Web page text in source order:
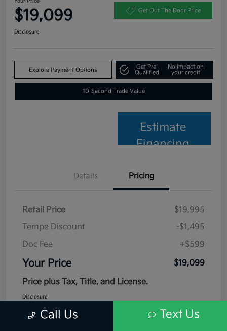
$19,099 Get Out The Door Price
Disclosure
Explore Payment Options
Get Pre-
Qualified
No impact on
your credit
10-Second Trade Value
Estimate
Financing
Details Pricing
Retail Price
$19,995
Tempe Discount
-$1,495
Doc Fee
+$599
Your Price
$19,099
Price plus Tax, Title, and License.
Disclosure
Call Us Text Us